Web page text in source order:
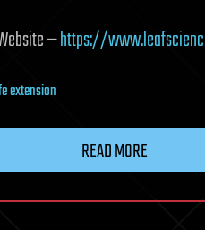
—https://
extension
READ MORE